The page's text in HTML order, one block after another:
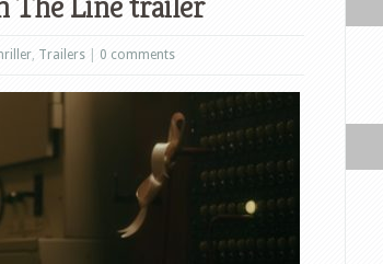
, Trailers 0 comments